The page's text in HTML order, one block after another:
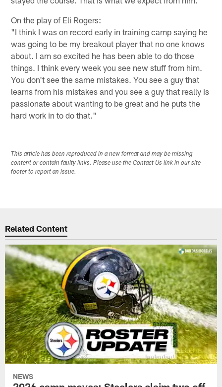
On the play of Eli Rogers:
"I think I was on record early in training camp saying he
was going to be my breakout player that no one knows
about. I am so excited he has been able to do those
things. I think every week you see new stuff from him.
You don't see the same mistakes. You see a guy that
learns from his mistakes and you see a guy that really is
passionate about wanting to be great and he puts the
hard work in to do that."
This article has been reproduced in a new format and may be missing
content or contain faulty links. Please use the Contact Us link in our site
footer to report an issue.
Related Content
NEWS